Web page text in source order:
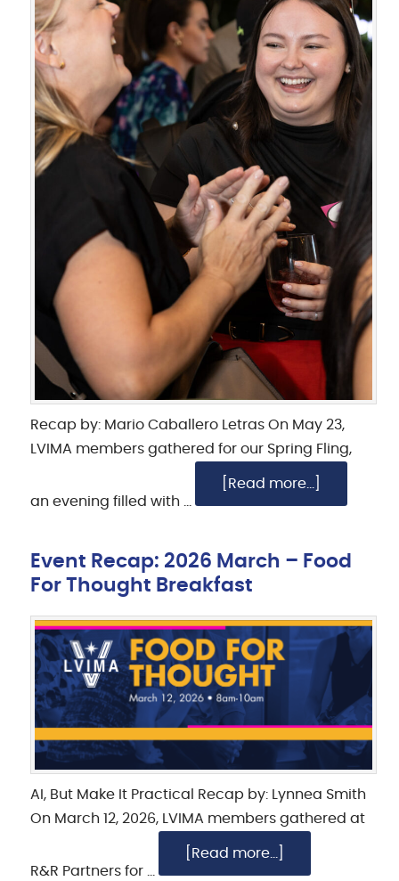
Recap by: Mario Caballero Letras On May 23,
LVIMA members gathered for our Spring Fling,
an evening filled with …
[Read more...]
Event Recap: 2026 March – Food
For Thought Breakfast
AI, But Make It Practical Recap by: Lynnea Smith
On March 12, 2026, LVIMA members gathered at
R&R Partners for …
[Read more...]